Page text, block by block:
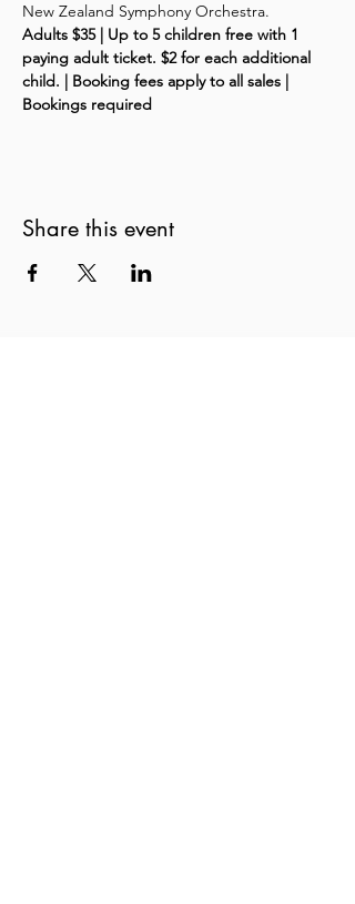
New Zealand Symphony Orchestra.
Adults $35 | Up to 5 children free with 1
paying adult ticket. $2 for each additional
child. | Booking fees apply to all sales |
Bookings required
Share this event